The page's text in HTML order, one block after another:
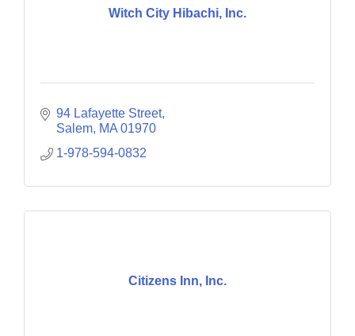
Witch City Hibachi, Inc.
94 Lafayette Street
Salem MA 01970
1-978-594-0832
Citizens Inn, Inc.